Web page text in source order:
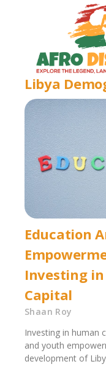
Libya
Education
Investing
Capital
Shaan Roy
Investing in human
and youth
development of